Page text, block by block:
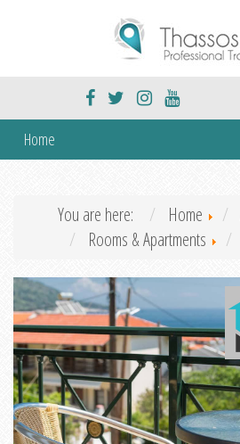
Home
You are here: Home
Rooms & Apartments